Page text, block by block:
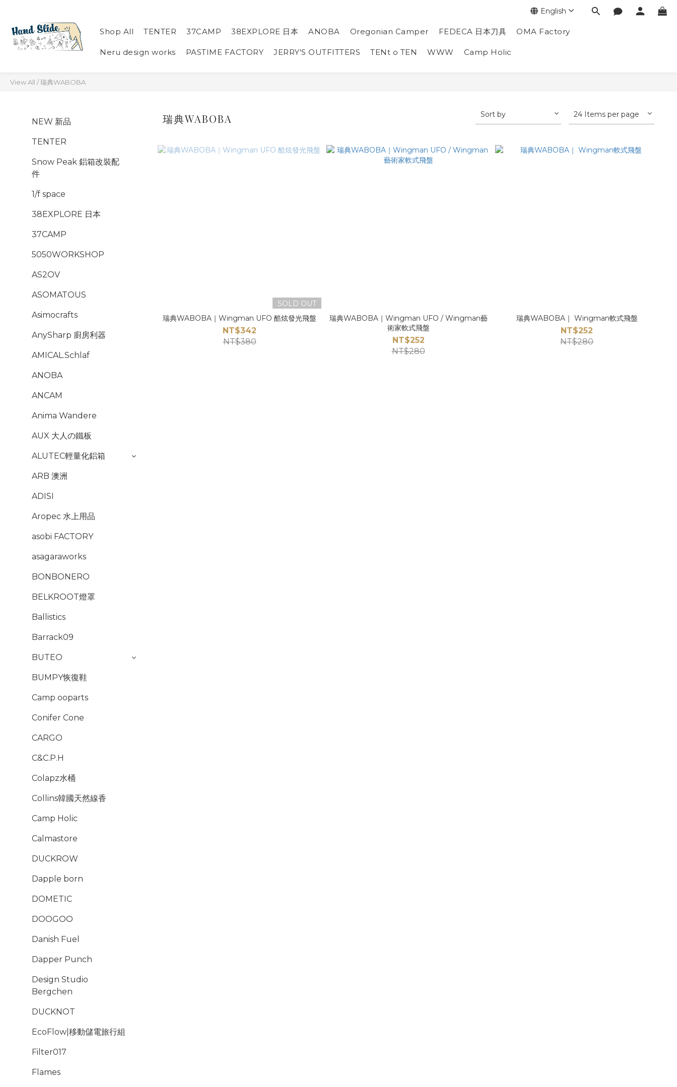
Shop All TENTER 37CAMP 38EXPLORE 日本 ANOBA Oregonian Camper FEDECA 日本刀具 OMA Factory
Neru design works PASTIME FACTORY JERRY'S OUTFITTERS TENt o TEN WWW Camp Holic
English
View All /瑞典WABOBA
NEW 新品
TENTER
Snow Peak 鋁箱改裝配
件
1/f space
38EXPLORE 日本
37CAMP
5050WORKSHOP
AS2OV
ASOMATOUS
Asimocrafts
AnySharp 廚房利器
AMICAL.Schlaf
ANOBA
ANCAM
Anima Wandere
AUX 大人の鐵板
ALUTEC輕量化鋁箱
ARB 澳洲
ADISI
Aropec 水上用品
asobi FACTORY
asagaraworks
BONBONERO
BELKROOT燈罩
Ballistics
Barrack09
BUTEO
BUMPY恢復鞋
Camp ooparts
Conifer Cone
CARGO
C&C.P.H
Colapz水桶
Collins韓國天然線香
Camp Holic
Calmastore
DUCKROW
Dapple born
DOMETIC
DOOGOO
Danish Fuel
Dapper Punch
Design Studio
Bergchen
DUCKNOT
EcoFlow|移動儲電旅行組
Filter017
Flames
瑞典WABOBA Sort by 24 Items per page
SOLD OUT
瑞典WABOBA｜Wingman UFO 酷炫發光飛盤
NT$342
NT$380
瑞典WABOBA｜Wingman UFO / Wingman藝
術家軟式飛盤
NT$252
NT$280
瑞典WABOBA｜ Wingman軟式飛盤
NT$252
NT$280